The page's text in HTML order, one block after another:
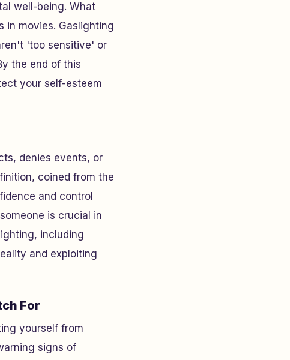
well-being. What
in movies. Gaslighting
'too sensitive' or
the end of this
your self-esteem
denies events, or
coined from the
and control
is crucial in
including
and exploiting
For
yourself from
signs of